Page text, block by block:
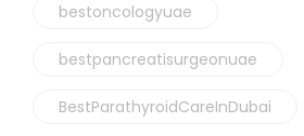
bestoncologyuae
bestpancreatisurgeonuae
BestParathyroidCareInDubai